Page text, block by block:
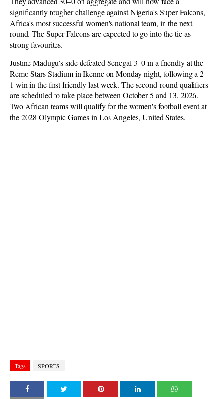
significantly tougher challenge against Nigeria's Super Falcons,
Africa's most successful women's national team, in the next
round. The Super Falcons are expected to go into the tie as
strong favourites.
Justine Madugu's side defeated Senegal 3–0 in a friendly at the
Remo Stars Stadium in Ikenne on Monday night, following a 2–
1 win in the first friendly last week. The second-round qualifiers
are scheduled to take place between October 5 and 13, 2026.
Two African teams will qualify for the women's football event at
the 2028 Olympic Games in Los Angeles, United States.
Tags SPORTS